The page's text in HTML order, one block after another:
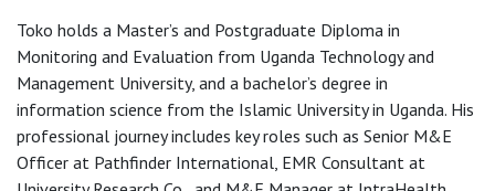
Toko holds a Master’s and Postgraduate Diploma in
Monitoring and Evaluation from Uganda Technology and
Management University, and a bachelor’s degree in
information science from the Islamic University in Uganda. His
professional journey includes key roles such as Senior M&E
Officer at Pathfinder International, EMR Consultant at